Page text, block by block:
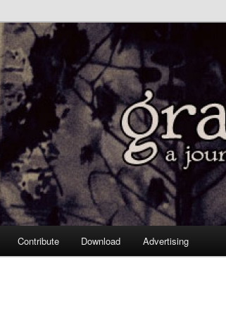
Contribute Download Advertising